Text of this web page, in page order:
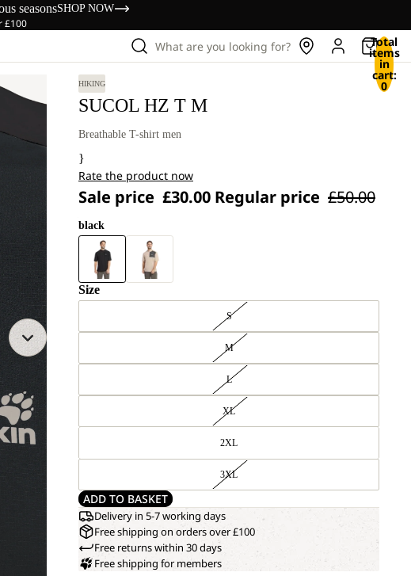
seasonsSHOP NOW
£100
What are you looking for? Total
items
in
cart:
0
HIKING
SUCOL HZ T M
Breathable T-shirt men
}
Rate the product now
Sale price £30.00 Regular price £50.00
black
Size
S
M
L
XL
2XL
3XL
ADD TO BASKET
Delivery in 5-7 working days
Free shipping on orders over £100
Free returns within 30 days
Free shipping for members